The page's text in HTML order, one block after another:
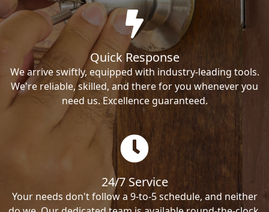
Quick Response
We arrive swiftly, equipped with industry-leading tools.
We're reliable, skilled, and there for you whenever you
need us. Excellence guaranteed.
24/7 Service
Your needs don't follow a 9-to-5 schedule, and neither